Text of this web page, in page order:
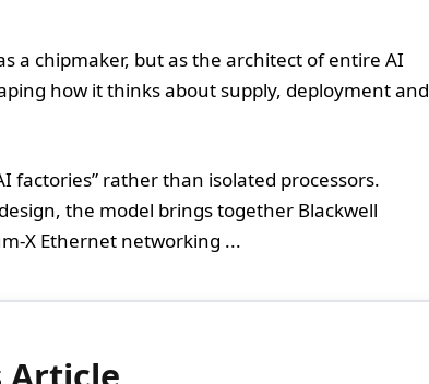
a chipmaker, but as the architect of entire AI
how it thinks about supply, deployment and
factories” rather than isolated processors.
the model brings together Blackwell
X Ethernet networking ...